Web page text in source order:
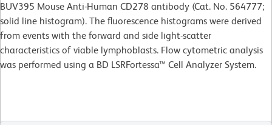
BUV395 Mouse Anti-Human CD278 antibody (Cat. No. 564777;
solid line histogram). The fluorescence histograms were derived
from events with the forward and side light-scatter
characteristics of viable lymphoblasts. Flow cytometric analysis
was performed using a BD LSRFortessa™ Cell Analyzer System.